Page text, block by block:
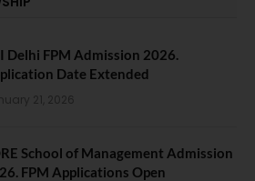
Delhi FPM Admission 2026.
Date Extended
21, 2026
School of Management Admission
FPM Applications Open